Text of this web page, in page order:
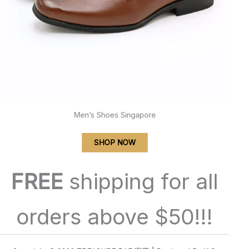
Men’s Shoes Singapore
SHOP NOW
FREE shipping for all
orders above $50!!!